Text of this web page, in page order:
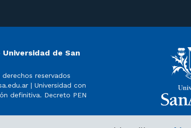
Universidad de San
reservados
| Universidad con
definitiva. Decreto PEN